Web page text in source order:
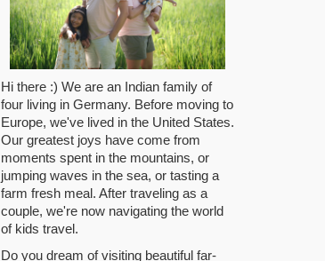
Hi there :) We are an Indian family of
four living in Germany. Before moving to
Europe, we've lived in the United States.
Our greatest joys have come from
moments spent in the mountains, or
jumping waves in the sea, or tasting a
farm fresh meal. After traveling as a
couple, we're now navigating the world
of kids travel.
Do you dream of visiting beautiful far-